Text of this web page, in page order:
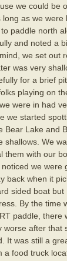
we could be
as we were
paddle north
and noted a
we set out
was very
for a brief
playing on
were in had
we started
Bear Lake and
shallows. We
them with our
we were
back when it
sided boat but
By the time
paddle, there
worse after that
It was still a
a food truck